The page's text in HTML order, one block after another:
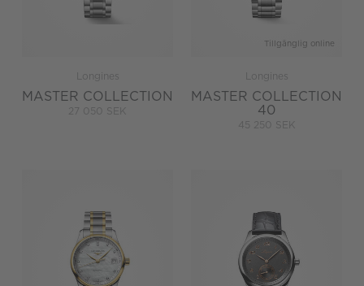
Longines
MASTER COLLECTION
27 050 SEK
Tillgänglig online
Longines
MASTER COLLECTION
40
45 250 SEK